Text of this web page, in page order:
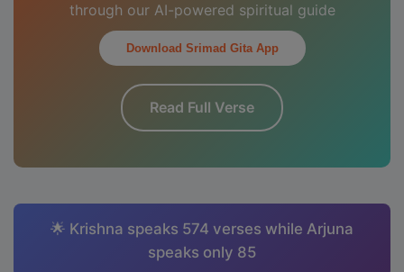
through our AI-powered spiritual guide
Download Srimad Gita App
Read Full Verse
🌟 Krishna speaks 574 verses while Arjuna
speaks only 85